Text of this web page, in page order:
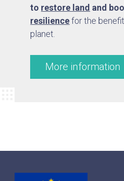
to restore land and
resilience for the
planet.
More information